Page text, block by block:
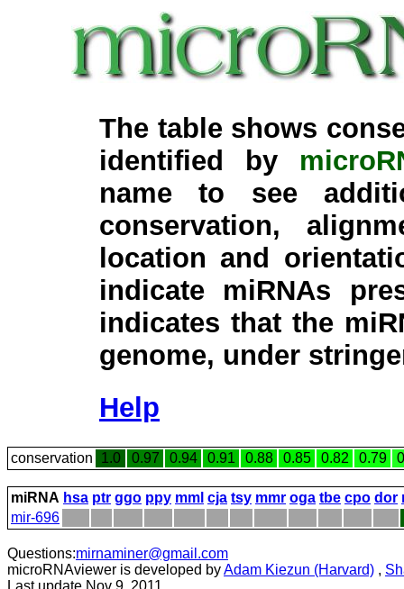
The table shows
identified by
name to see
conservation,
location and
indicate miRNAs
indicates that the
genome, under
Help
conservation 1.0 0.97 0.94 0.91 0.88 0.85 0.82 0.79
miRNA hsa ptr ggo ppy mml cja tsy mmr oga tbe cpo dor
mir-696
Questions:mirnaminer@gmail.com
microRNAviewer is developed byAdam Kiezun (Harvard) ,
Last update Nov 9, 2011